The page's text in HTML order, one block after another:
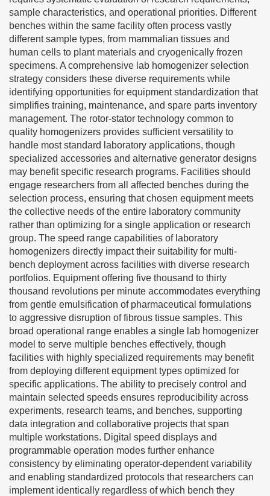
sample characteristics, and operational priorities. Different
benches within the same facility often process vastly
different sample types, from mammalian tissues and
human cells to plant materials and cryogenically frozen
specimens. A comprehensive lab homogenizer selection
strategy considers these diverse requirements while
identifying opportunities for equipment standardization that
simplifies training, maintenance, and spare parts inventory
management. The rotor-stator technology common to
quality homogenizers provides sufficient versatility to
handle most standard laboratory applications, though
specialized accessories and alternative generator designs
may benefit specific research programs. Facilities should
engage researchers from all affected benches during the
selection process, ensuring that chosen equipment meets
the collective needs of the entire laboratory community
rather than optimizing for a single application or research
group. The speed range capabilities of laboratory
homogenizers directly impact their suitability for multi-
bench deployment across facilities with diverse research
portfolios. Equipment offering five thousand to thirty
thousand revolutions per minute accommodates everything
from gentle emulsification of pharmaceutical formulations
to aggressive disruption of fibrous tissue samples. This
broad operational range enables a single lab homogenizer
model to serve multiple benches effectively, though
facilities with highly specialized requirements may benefit
from deploying different equipment types optimized for
specific applications. The ability to precisely control and
maintain selected speeds ensures reproducibility across
experiments, research teams, and benches, supporting
data integration and collaborative projects that span
multiple workstations. Digital speed displays and
programmable operation modes further enhance
consistency by eliminating operator-dependent variability
and enabling standardized protocols that researchers can
implement identically regardless of which bench they